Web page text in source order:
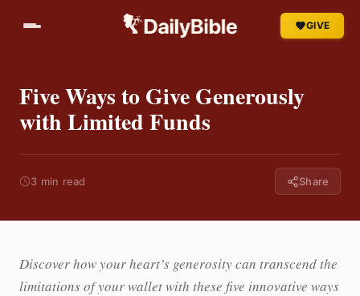
GIVE
Five Ways to Give Generously
with Limited Funds
3 min read Share
Discover how your heart’s generosity can transcend the
limitations of your wallet with these five innovative ways